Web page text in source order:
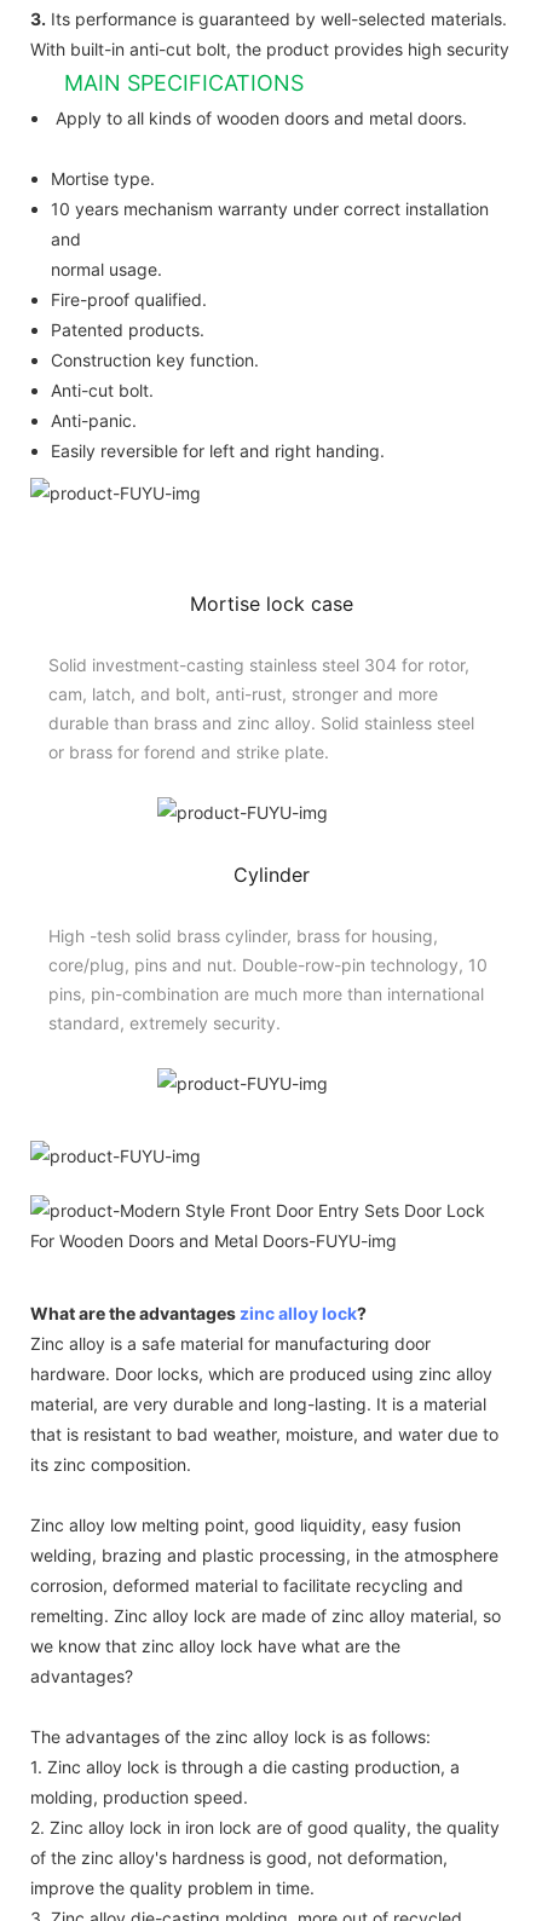
3. Its performance is guaranteed by well-selected materials.
With built-in anti-cut bolt, the product provides high security
MAIN SPECIFICATIONS
Apply to all kinds of wooden doors and metal doors.
Mortise type.
10 years mechanism warranty under correct installation
and
normal usage.
Fire-proof qualified.
Patented products.
Construction key function.
Anti-cut bolt.
Anti-panic.
Easily reversible for left and right handing.
Mortise lock case
Solid investment-casting stainless steel 304 for rotor,
cam, latch, and bolt, anti-rust, stronger and more
durable than brass and zinc alloy. Solid stainless steel
or brass for forend and strike plate.
Cylinder
High -tesh solid brass cylinder, brass for housing,
core/plug, pins and nut. Double-row-pin technology, 10
pins, pin-combination are much more than international
standard, extremely security.
What are the advantages zinc alloy lock?
Zinc alloy is a safe material for manufacturing door
hardware. Door locks, which are produced using zinc alloy
material, are very durable and long-lasting. It is a material
that is resistant to bad weather, moisture, and water due to
its zinc composition.
Zinc alloy low melting point, good liquidity, easy fusion
welding, brazing and plastic processing, in the atmosphere
corrosion, deformed material to facilitate recycling and
remelting. Zinc alloy lock are made of zinc alloy material, so
we know that zinc alloy lock have what are the
advantages?
The advantages of the zinc alloy lock is as follows:
1. Zinc alloy lock is through a die casting production, a
molding, production speed.
2. Zinc alloy lock in iron lock are of good quality, the quality
of the zinc alloy's hardness is good, not deformation,
improve the quality problem in time.